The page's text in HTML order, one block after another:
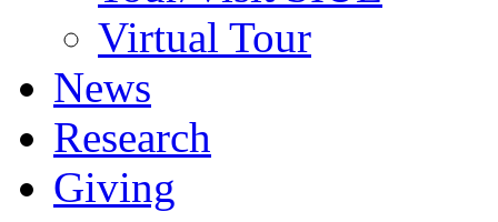
Virtual Tour
News
Research
Giving